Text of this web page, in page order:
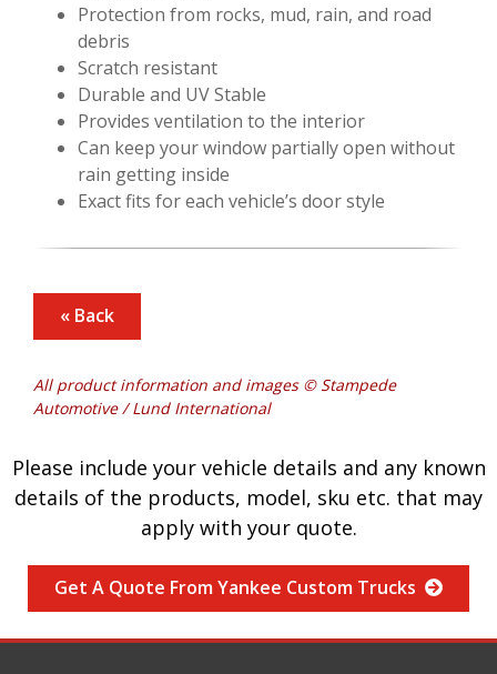
Protection from rocks, mud, rain, and road
debris
Scratch resistant
Durable and UV Stable
Provides ventilation to the interior
Can keep your window partially open without
rain getting inside
Exact fits for each vehicle’s door style
« Back
All product information and images © Stampede
Automotive / Lund International
Please include your vehicle details and any known
details of the products, model, sku etc. that may
apply with your quote.
Get A Quote From Yankee Custom Trucks